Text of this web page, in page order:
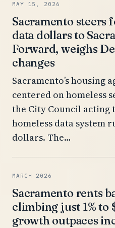
MAY 15, 2026
Sacramento steers
data dollars to
Forward, weighs
changes
Sacramento’s housing
centered on homeless
the City Council acting
homeless data system
dollars. The…
MARCH 2026
Sacramento rents
climbing just 1% to
growth outpaces